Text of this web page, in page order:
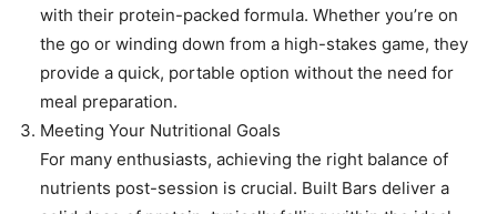
with their protein-packed formula. Whether you’re on
the go or winding down from a high-stakes game, they
provide a quick, portable option without the need for
meal preparation.
Meeting Your Nutritional Goals
For many enthusiasts, achieving the right balance of
nutrients post-session is crucial. Built Bars deliver a